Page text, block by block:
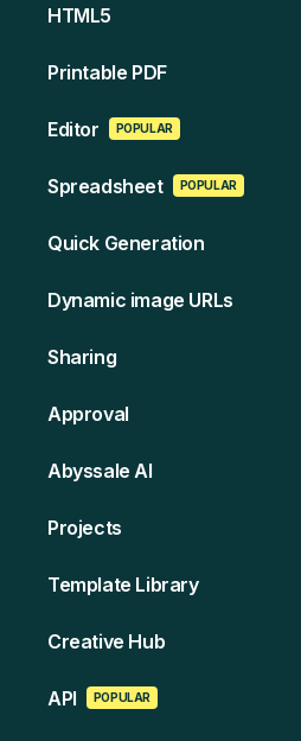
HT ML5
Printable PDF
Edi tor POPULAR
Spreads heet POPULAR
Quick Generation
Dynamic image URLs
Sharing
Approval
Abyssale AI
Projects
Template Library
Creative Hub
API POPULAR